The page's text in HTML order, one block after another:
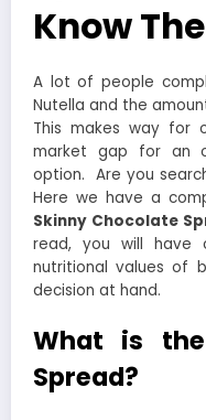
Know
A lot of people
Nutella and the
This makes way for
market gap for an
option. Are you
Here we have a
Skinny Chocolate
read, you will have
nutritional values of
decision at hand.
What is
Spread?